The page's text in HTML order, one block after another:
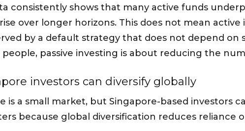
consistently shows that many active funds
over longer horizons. This does not mean
by a default strategy that does not depend
people, passive investing is about reducing the
investors can diversify globally
is a small market, but Singapore-based investors
because global diversification reduces reliance